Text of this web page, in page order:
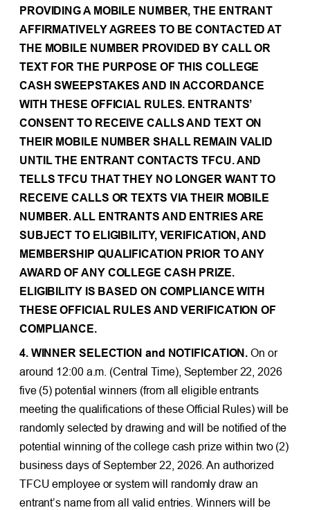
PROVIDING A MOBILE NUMBER, THE ENTRANT
AFFIRMATIVELY AGREES TO BE CONTACTED AT
THE MOBILE NUMBER PROVIDED BY CALL OR
TEXT FOR THE PURPOSE OF THIS COLLEGE
CASH SWEEPSTAKES AND IN ACCORDANCE
WITH THESE OFFICIAL RULES. ENTRANTS’
CONSENT TO RECEIVE CALLS AND TEXT ON
THEIR MOBILE NUMBER SHALL REMAIN VALID
UNTIL THE ENTRANT CONTACTS TFCU. AND
TELLS TFCU THAT THEY NO LONGER WANT TO
RECEIVE CALLS OR TEXTS VIA THEIR MOBILE
NUMBER. ALL ENTRANTS AND ENTRIES ARE
SUBJECT TO ELIGIBILITY, VERIFICATION, AND
MEMBERSHIP QUALIFICATION PRIOR TO ANY
AWARD OF ANY COLLEGE CASH PRIZE.
ELIGIBILITY IS BASED ON COMPLIANCE WITH
THESE OFFICIAL RULES AND VERIFICATION OF
COMPLIANCE.
4. WINNER SELECTION and NOTIFICATION. On or
around 12:00 a.m. (Central Time), September 22, 2026
five (5) potential winners (from all eligible entrants
meeting the qualifications of these Official Rules) will be
randomly selected by drawing and will be notified of the
potential winning of the college cash prize within two (2)
business days of September 22, 2026. An authorized
TFCU employee or system will randomly draw an
entrant’s name from all valid entries. Winners will be